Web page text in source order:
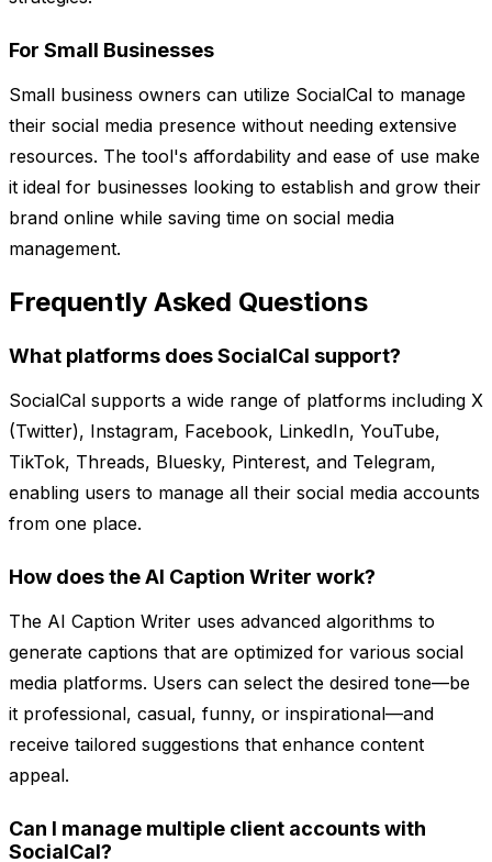
For Small Businesses
Small business owners can utilize SocialCal to manage
their social media presence without needing extensive
resources. The tool's affordability and ease of use make
it ideal for businesses looking to establish and grow their
brand online while saving time on social media
management.
Frequently Asked Questions
What platforms does SocialCal support?
SocialCal supports a wide range of platforms including X
(Twitter), Instagram, Facebook, LinkedIn, YouTube,
TikTok, Threads, Bluesky, Pinterest, and Telegram,
enabling users to manage all their social media accounts
from one place.
How does the AI Caption Writer work?
The AI Caption Writer uses advanced algorithms to
generate captions that are optimized for various social
media platforms. Users can select the desired tone—be
it professional, casual, funny, or inspirational—and
receive tailored suggestions that enhance content
appeal.
Can I manage multiple client accounts with
SocialCal?